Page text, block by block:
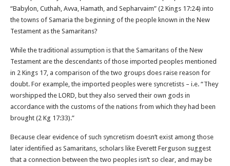
“Babylon, Cuthah, Avva, Hamath, and Sepharvaim” (2 Kings 17:24) into
the towns of Samaria the beginning of the people known in the New
Testament as the Samaritans?
While the traditional assumption is that the Samaritans of the New
Testament are the descendants of those imported peoples mentioned
in 2 Kings 17, a comparison of the two groups does raise reason for
doubt. For example, the imported peoples were syncretists – i.e. “They
worshipped the LORD, but they also served their own gods in
accordance with the customs of the nations from which they had been
brought (2 Kg 17:33).”
Because clear evidence of such syncretism doesn’t exist among those
later identified as Samaritans, scholars like Everett Ferguson suggest
that a connection between the two peoples isn’t so clear, and may be